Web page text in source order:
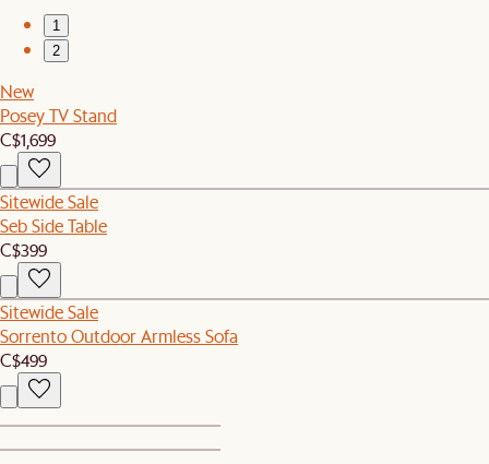
1
2
New
Posey TV Stand
C$1,699
Sitewide Sale
Seb Side Table
C$399
Sitewide Sale
Sorrento Outdoor Armless Sofa
C$499